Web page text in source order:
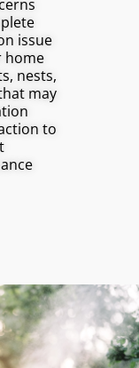
issue
home
nests,
may
to